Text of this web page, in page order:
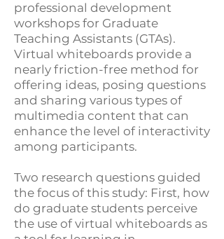
professional development
workshops for Graduate
Teaching Assistants (GTAs).
Virtual whiteboards provide a
nearly friction-free method for
offering ideas, posing questions
and sharing various types of
multimedia content that can
enhance the level of interactivity
among participants.
Two research questions guided
the focus of this study: First, how
do graduate students perceive
the use of virtual whiteboards as